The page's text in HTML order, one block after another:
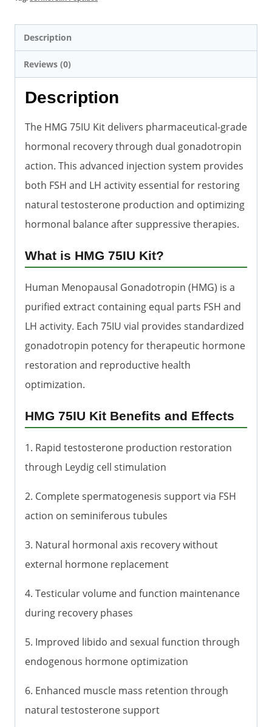
Description
Reviews (0)
Description
The HMG 75IU Kit delivers pharmaceutical-grade
hormonal recovery through dual gonadotropin
action. This advanced injection system provides
both FSH and LH activity essential for restoring
natural testosterone production and optimizing
hormonal balance after suppressive therapies.
What is HMG 75IU Kit?
Human Menopausal Gonadotropin (HMG) is a
purified extract containing equal parts FSH and
LH activity. Each 75IU vial provides standardized
gonadotropin potency for therapeutic hormone
restoration and reproductive health
optimization.
HMG 75IU Kit Benefits and Effects
1. Rapid testosterone production restoration
through Leydig cell stimulation
2. Complete spermatogenesis support via FSH
action on seminiferous tubules
3. Natural hormonal axis recovery without
external hormone replacement
4. Testicular volume and function maintenance
during recovery phases
5. Improved libido and sexual function through
endogenous hormone optimization
6. Enhanced muscle mass retention through
natural testosterone support